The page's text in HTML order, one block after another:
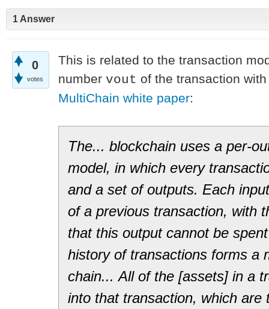
1 Answer
0
votes
This is related to the transaction
number vout of the transaction
MultiChain white paper:
The... blockchain uses a per­-
model, in which every
and a set of outputs. Each
of a previous transaction, with
that this output cannot be
history of transactions forms a
chain... All of the [assets] in a
into that transaction, which are